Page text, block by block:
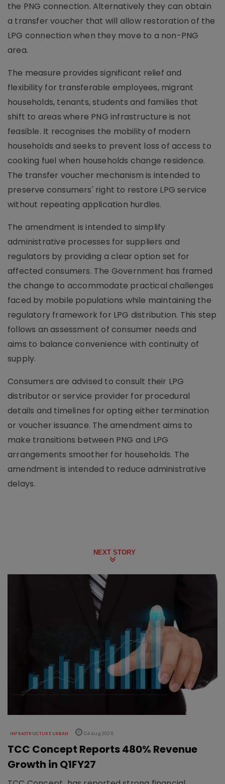
the PNG connection. Alternatively they can obtain
a transfer voucher that will allow restoration of the
LPG connection when they move to a non-PNG
area.
The measure provides significant relief and
flexibility for transferable employees, migrant
households, tenants, students and families that
shift to areas where PNG infrastructure is not
feasible. It recognises the mobility of modern
households and seeks to prevent loss of access to
cooking fuel when households change residence.
The transfer voucher mechanism is intended to
preserve consumers' right to restore LPG service
without repeating application hurdles.
The amendment is intended to simplify
administrative processes for suppliers and
regulators by providing a clear option set for
affected consumers. The Government has framed
the change to accommodate practical challenges
faced by mobile populations while maintaining the
regulatory framework for LPG distribution. This step
follows an assessment of consumer needs and
aims to balance convenience with continuity of
supply.
Consumers are advised to consult their LPG
distributor or service provider for procedural
details and timelines for opting either termination
or voucher issuance. The amendment aims to
make transitions between PNG and LPG
arrangements smoother for households. The
amendment is intended to reduce administrative
delays.
NEXT STORY
INFRASTRUCTURE URBAN 04 Aug 2026
TCC Concept Reports 480% Revenue
Growth in Q1FY27